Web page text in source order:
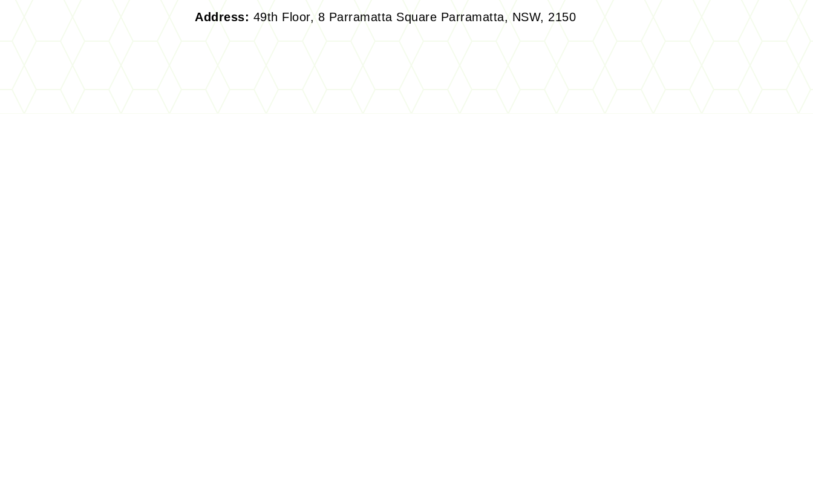
Address: 49th Floor, 8 Parramatta Square Parramatta, NSW, 2150